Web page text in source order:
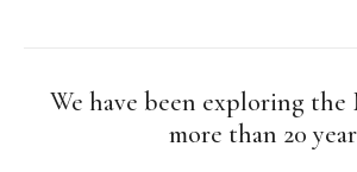
We have been exploring the
more than 20